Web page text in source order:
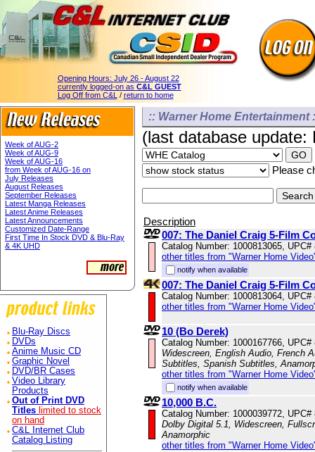
Opening Hours: July 26 - August 22
currently logged-on as C&L GUEST
Log Off from C&L / return to home
Week of AUG-2
Week of AUG-9
Week of AUG-16
from Week of AUG-16 on
July Releases
August Releases
September Releases
Latest Manga Releases
Latest Anime Releases
Latest Announcements
Customized Date-Range
First Time In Stock DVD & Blu-Ray
& 4K UHD
Blu-Ray Discs
DVDs
Anime Music CD
Graphic Novel
DVD/BR Cases
Video Library
Products
Out of Print DVD
Titles limited to stock
on hand
C&L Internet Club
Catalog Listing
:: Warner Home Entertainment
(last database
Please
Description
007: The Daniel Craig 5-Film
Catalog Number: 1000813065, UPC#
other titles from "Warner Home
notify when available
007: The Daniel Craig 5-Film
Catalog Number: 1000813064, UPC#
other titles from "Warner Home
10 (Bo Derek)
Catalog Number: 1000167766, UPC#
Widescreen, English Audio, French
Subtitles, Spanish Subtitles,
other titles from "Warner Home
notify when available
10,000 B.C.
Catalog Number: 1000039772, UPC#
Dolby Digital 5.1, Widescreen,
Anamorphic
other titles from "Warner Home